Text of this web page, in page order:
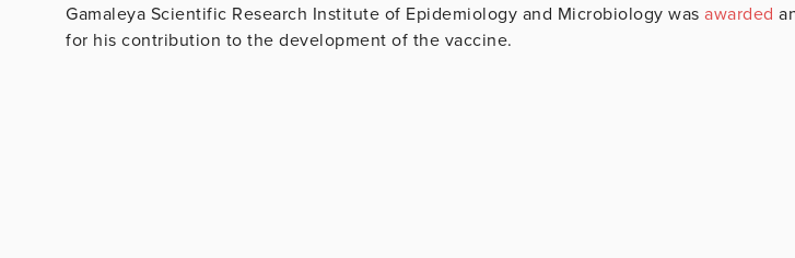
Gamaleya Scientific Research Institute of Epidemiology and Microbiology was awarded
for his contribution to the development of the vaccine.